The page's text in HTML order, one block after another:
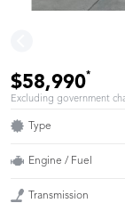
$58,990*
Excluding government
Type
Engine / Fuel
Transmission